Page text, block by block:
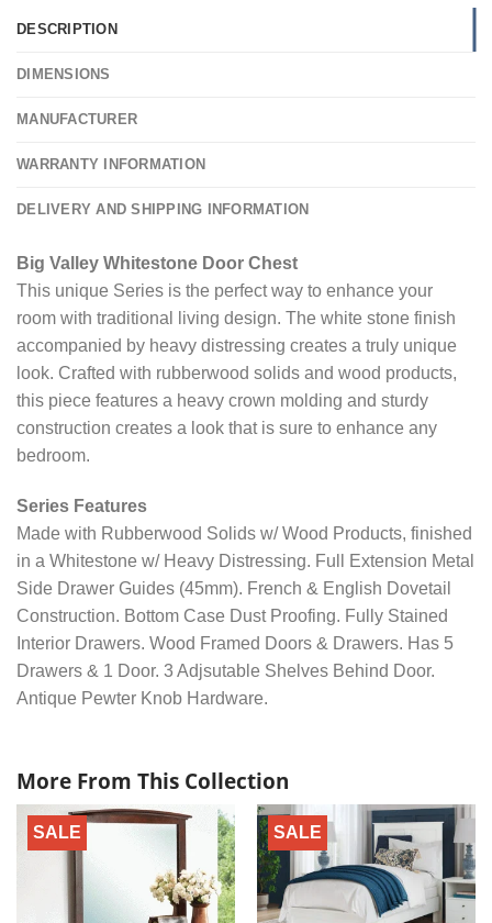
DESCRIPTION
DIMENSIONS
MANUFACTURER
WARRANTY INFORMATION
DELIVERY AND SHIPPING INFORMATION
Big Valley Whitestone Door Chest
This unique Series is the perfect way to enhance your
room with traditional living design. The white stone finish
accompanied by heavy distressing creates a truly unique
look. Crafted with rubberwood solids and wood products,
this piece features a heavy crown molding and sturdy
construction creates a look that is sure to enhance any
bedroom.
Series Features
Made with Rubberwood Solids w/ Wood Products, finished
in a Whitestone w/ Heavy Distressing. Full Extension Metal
Side Drawer Guides (45mm). French & English Dovetail
Construction. Bottom Case Dust Proofing. Fully Stained
Interior Drawers. Wood Framed Doors & Drawers. Has 5
Drawers & 1 Door. 3 Adjsutable Shelves Behind Door.
Antique Pewter Knob Hardware.
More From This Collection
SALE SALE